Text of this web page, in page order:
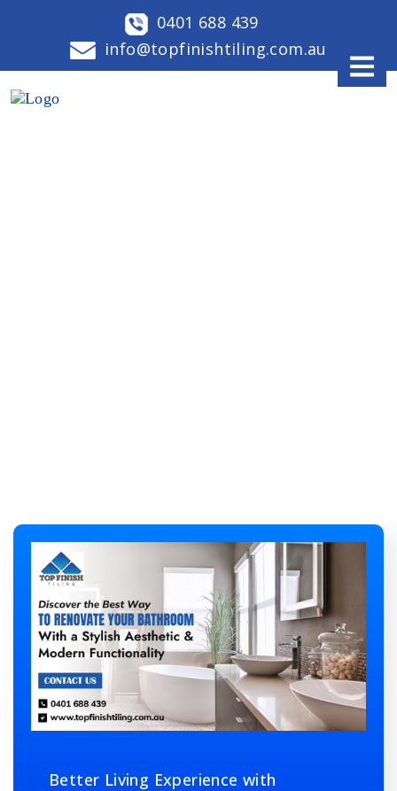
0401 688 439
info@topfinishtiling.com.au
Better Living Experience with